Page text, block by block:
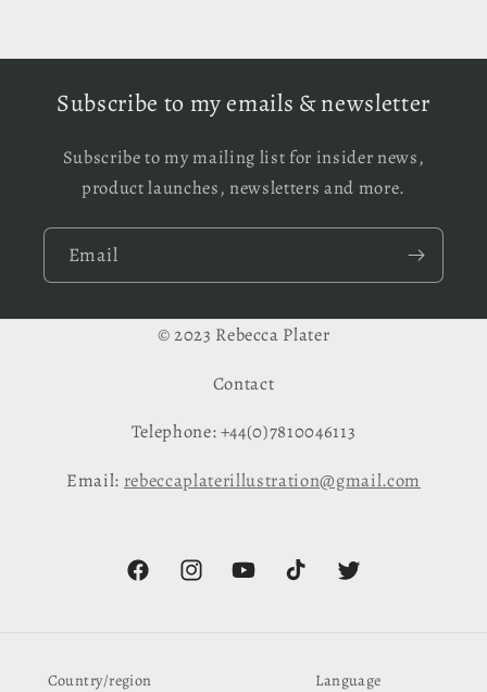
Subscribe to my emails & newsletter
Subscribe to my mailing list for insider news,
product launches, newsletters and more.
Email
© 2023 Rebecca Plater
Contact
Telephone: +44(0)7810046113
Email: rebeccaplaterillustration@gmail.com
FacebookInstagramYouTubeTikTok Twitter
Country/region Language